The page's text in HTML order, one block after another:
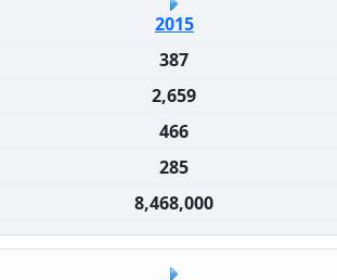
2015
387
2,659
466
285
8,468,000